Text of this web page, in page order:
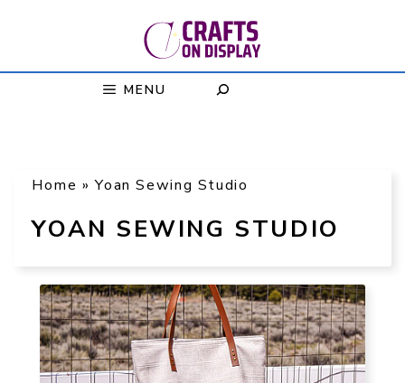
MENU
Home »Yoan Sewing Studio
YOAN SEWING STUDIO